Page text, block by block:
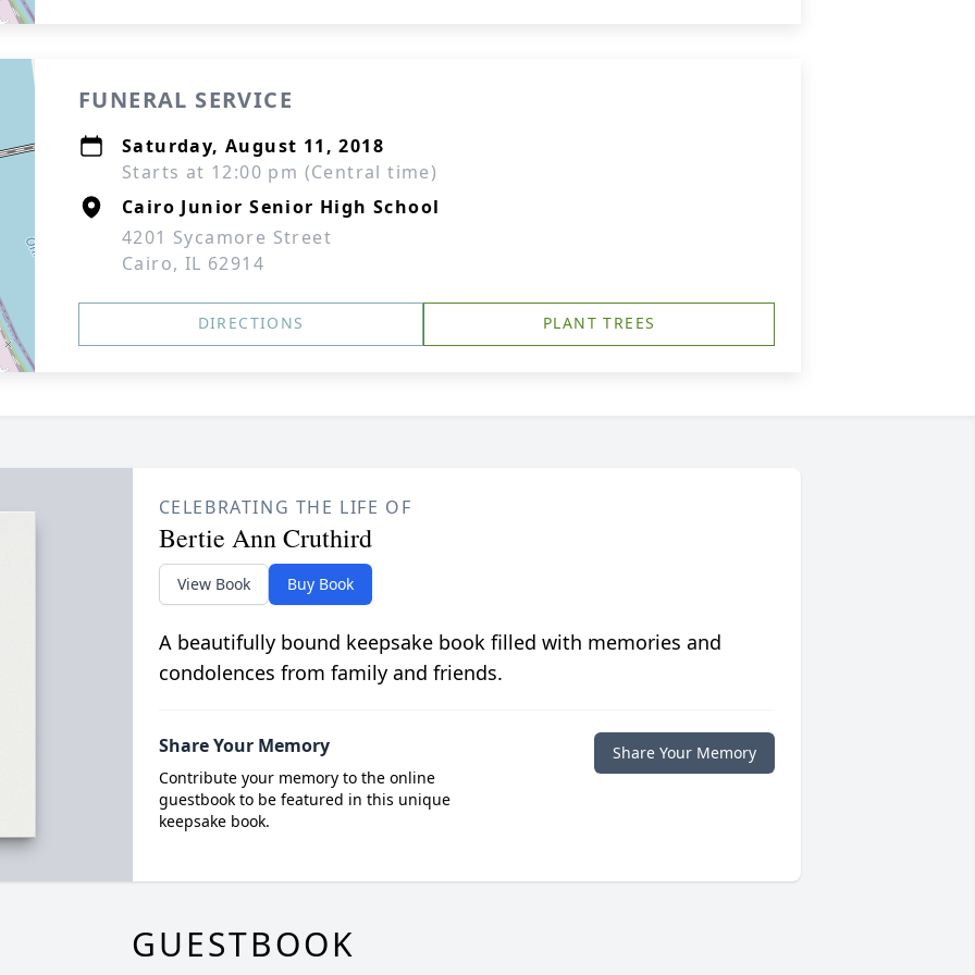
FUNERAL SERVICE
Saturday, August 11, 2018
Starts at 12:00 pm (Central time)
Cairo Junior Senior High School
4201 Sycamore Street
Cairo, IL 62914
DIRECTIONS PLANT TREES
CELEBRATING THE LIFE OF
Bertie Ann Cruthird
View Book Buy Book
A beautifully bound keepsake book filled with memories and
condolences from family and friends.
Share Your Memory
Contribute your memory to the online
guestbook to be featured in this unique
keepsake book.
Share Your Memory
GUESTBOOK